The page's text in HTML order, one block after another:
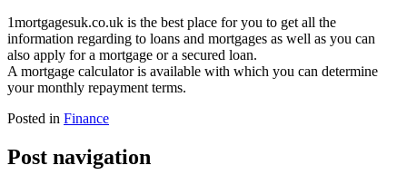
1mortgagesuk.co.uk is the best place for you to get all the
information regarding to loans and mortgages as well as you can
also apply for a mortgage or a secured loan.
A mortgage calculator is available with which you can determine
your monthly repayment terms.
Posted in Finance
Post navigation